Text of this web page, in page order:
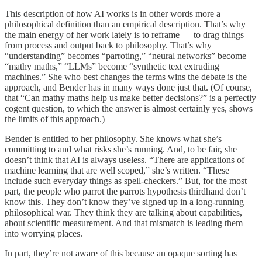
This description of how AI works is in other words more a
philosophical definition than an empirical description. That’s why
the main energy of her work lately is to reframe — to drag things
from process and output back to philosophy. That’s why
“understanding” becomes “parroting,” “neural networks” become
“mathy maths,” “LLMs” become “synthetic text extruding
machines.” She who best changes the terms wins the debate is the
approach, and Bender has in many ways done just that. (Of course,
that “Can mathy maths help us make better decisions?” is a perfectly
cogent question, to which the answer is almost certainly yes, shows
the limits of this approach.)
Bender is entitled to her philosophy. She knows what she’s
committing to and what risks she’s running. And, to be fair, she
doesn’t think that AI is always useless. “There are applications of
machine learning that are well scoped,” she’s written. “These
include such everyday things as spell-checkers.” But, for the most
part, the people who parrot the parrots hypothesis thirdhand don’t
know this. They don’t know they’ve signed up in a long-running
philosophical war. They think they are talking about capabilities,
about scientific measurement. And that mismatch is leading them
into worrying places.
In part, they’re not aware of this because an opaque sorting has